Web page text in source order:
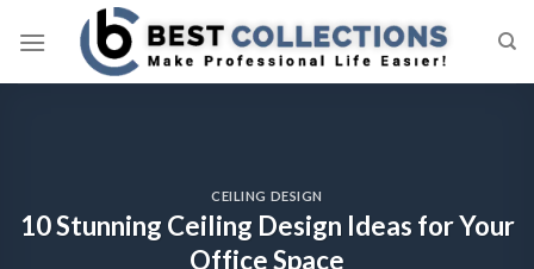
CEILING DESIGN
10 Stunning Ceiling Design Ideas for Your
Office Space